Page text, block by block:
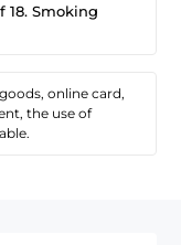
18. Smoking
online card,
the use of